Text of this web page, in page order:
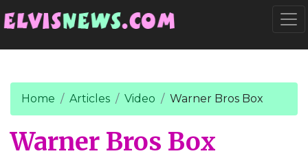
Home Articles Video Warner Bros Box
Warner Bros Box